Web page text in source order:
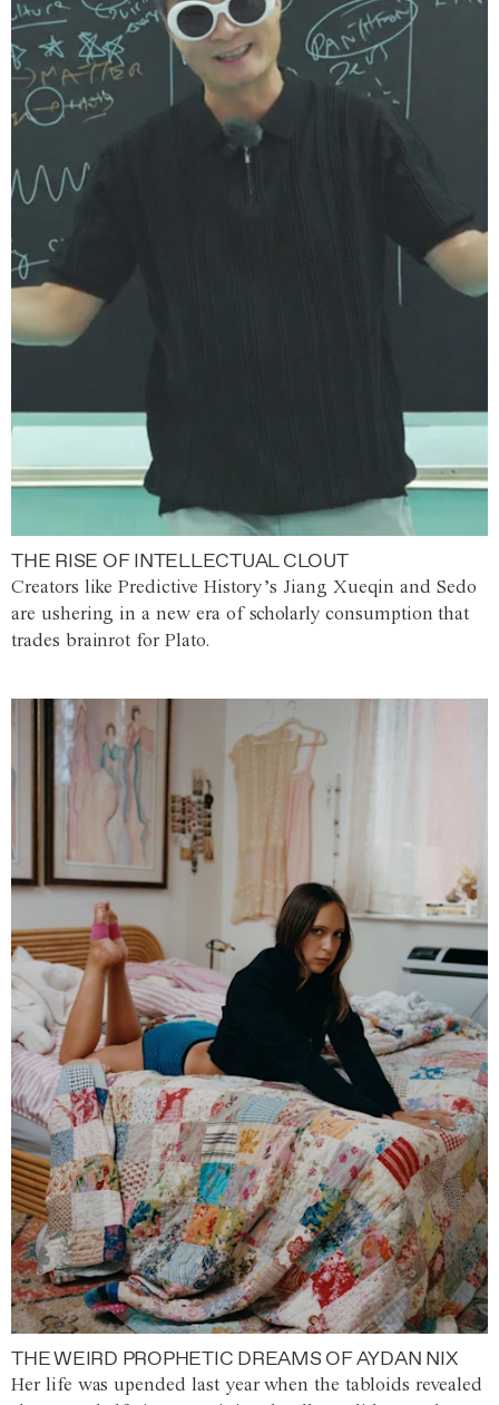
THE RISE OF INTELLECTUAL CLOUT
Creators like Predictive History’s Jiang Xueqin and Sedo
are ushering in a new era of scholarly consumption that
trades brainrot for Plato.
THE WEIRD PROPHETIC DREAMS OF AYDAN NIX
Her life was upended last year when the tabloids revealed